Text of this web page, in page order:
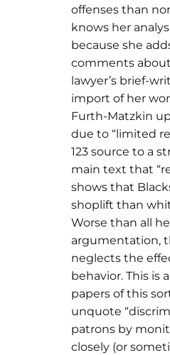
offenses than
knows her
because she
comments
lawyer’s brief-
import of her
Furth-Matzkin
due to “limited
123 source to a
main text that
shows that
shoplift than
Worse than all
argumentation,
neglects the
behavior. This is
papers of this
unquote
patrons by
closely (or